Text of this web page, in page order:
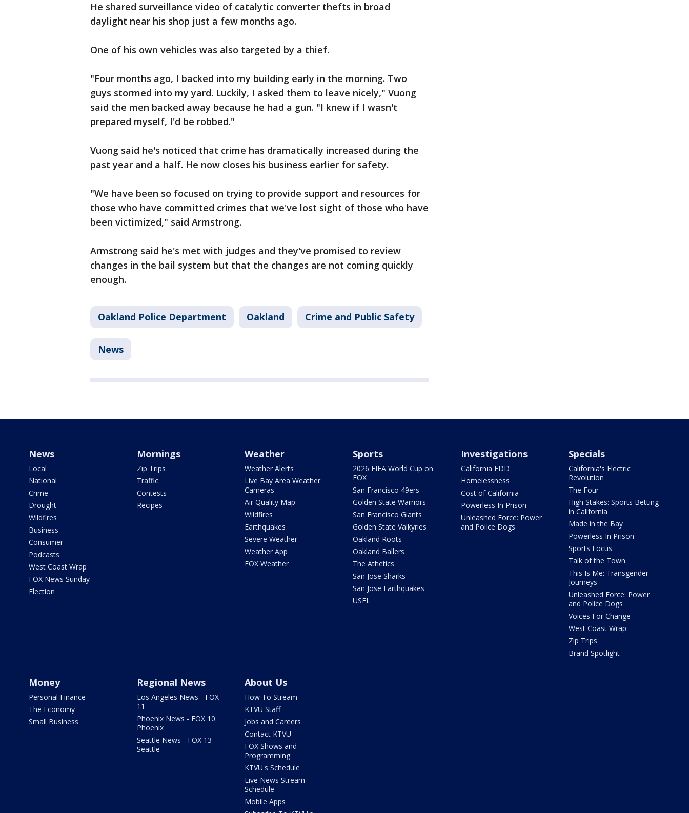
He shared surveillance video of catalytic converter thefts in broad
daylight near his shop just a few months ago.
One of his own vehicles was also targeted by a thief.
"Four months ago, I backed into my building early in the morning. Two
guys stormed into my yard. Luckily, I asked them to leave nicely," Vuong
said the men backed away because he had a gun. "I knew if I wasn't
prepared myself, I'd be robbed."
Vuong said he's noticed that crime has dramatically increased during the
past year and a half. He now closes his business earlier for safety.
"We have been so focused on trying to provide support and resources for
those who have committed crimes that we've lost sight of those who have
been victimized," said Armstrong.
Armstrong said he's met with judges and they've promised to review
changes in the bail system but that the changes are not coming quickly
enough.
Oakland Police Department Oakland Crime and Public Safety
News
News
Local
National
Crime
Drought
Wildfires
Business
Consumer
Podcasts
West Coast Wrap
FOX News Sunday
Election
Mornings
Zip Trips
Traffic
Contests
Recipes
Weather
Weather Alerts
Live Bay Area Weather
Cameras
Air Quality Map
Wildfires
Earthquakes
Severe Weather
Weather App
FOX Weather
Sports
2026 FIFA World Cup on
FOX
San Francisco 49ers
Golden State Warriors
San Francisco Giants
Golden State Valkyries
Oakland Roots
Oakland Ballers
The Athetics
San Jose Sharks
San Jose Earthquakes
USFL
Investigations
California EDD
Homelessness
Cost of California
Powerless In Prison
Unleashed Force: Power
and Police Dogs
Specials
California's Electric
Revolution
The Four
High Stakes: Sports Betting
in California
Made in the Bay
Powerless In Prison
Sports Focus
Talk of the Town
This Is Me: Transgender
Journeys
Unleashed Force: Power
and Police Dogs
Voices For Change
West Coast Wrap
Zip Trips
Brand Spotlight
Money
Personal Finance
The Economy
Small Business
Regional News
Los Angeles News - FOX
11
Phoenix News - FOX 10
Phoenix
Seattle News - FOX 13
Seattle
About Us
How To Stream
KTVU Staff
Jobs and Careers
Contact KTVU
FOX Shows and
Programming
KTVU's Schedule
Live News Stream
Schedule
Mobile Apps